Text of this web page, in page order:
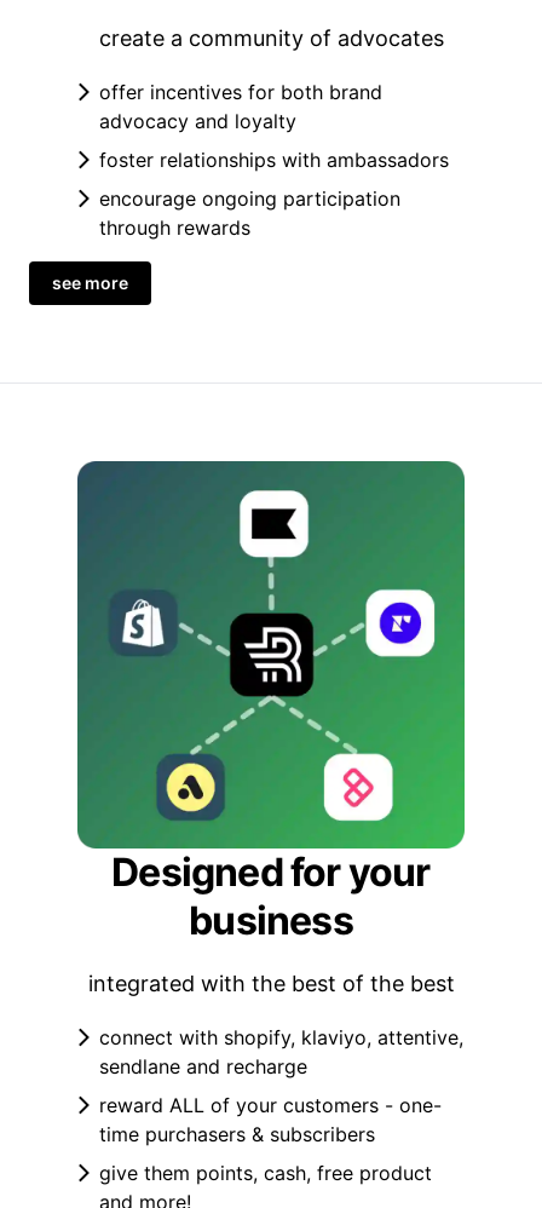
create a community of advocates
offer incentives for both brand
advocacy and loyalty
foster relationships with ambassadors
encourage ongoing participation
through rewards
see more
Designed for your
business
integrated with the best of the best
connect with shopify, klaviyo, attentive,
sendlane and recharge
reward ALL of your customers - one-
time purchasers & subscribers
give them points, cash, free product
and more!